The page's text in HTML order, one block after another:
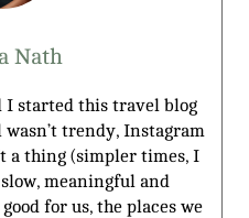
Nath
I started this travel blog
trendy, Instagram
a thing (simpler times, I
meaningful and
for us, the places we